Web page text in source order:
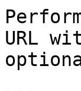
URL